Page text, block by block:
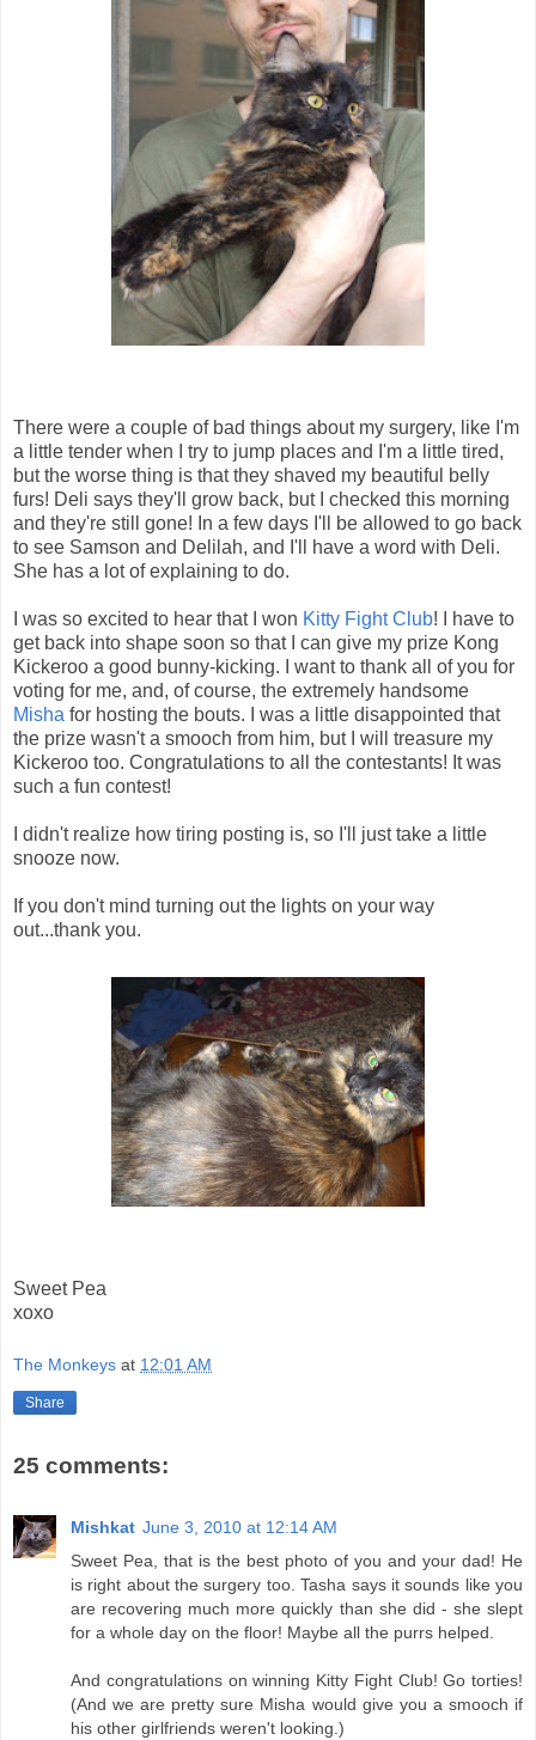
There were a couple of bad things about my surgery, like I'm
a little tender when I try to jump places and I'm a little tired,
but the worse thing is that they shaved my beautiful belly
furs! Deli says they'll grow back, but I checked this morning
and they're still gone! In a few days I'll be allowed to go back
to see Samson and Delilah, and I'll have a word with Deli.
She has a lot of explaining to do.
I was so excited to hear that I won Kitty Fight Club! I have to
get back into shape soon so that I can give my prize Kong
Kickeroo a good bunny-kicking. I want to thank all of you for
voting for me, and, of course, the extremely handsome
Misha for hosting the bouts. I was a little disappointed that
the prize wasn't a smooch from him, but I will treasure my
Kickeroo too. Congratulations to all the contestants! It was
such a fun contest!
I didn't realize how tiring posting is, so I'll just take a little
snooze now.
If you don't mind turning out the lights on your way
out...thank you.
Sweet Pea
xoxo
The Monkeys at 12:01 AM
Share
25 comments:
Mishkat June 3, 2010 at 12:14 AM
Sweet Pea, that is the best photo of you and your dad! He
is right about the surgery too. Tasha says it sounds like you
are recovering much more quickly than she did - she slept
for a whole day on the floor! Maybe all the purrs helped.
And congratulations on winning Kitty Fight Club! Go torties!
(And we are pretty sure Misha would give you a smooch if
his other girlfriends weren't looking.)